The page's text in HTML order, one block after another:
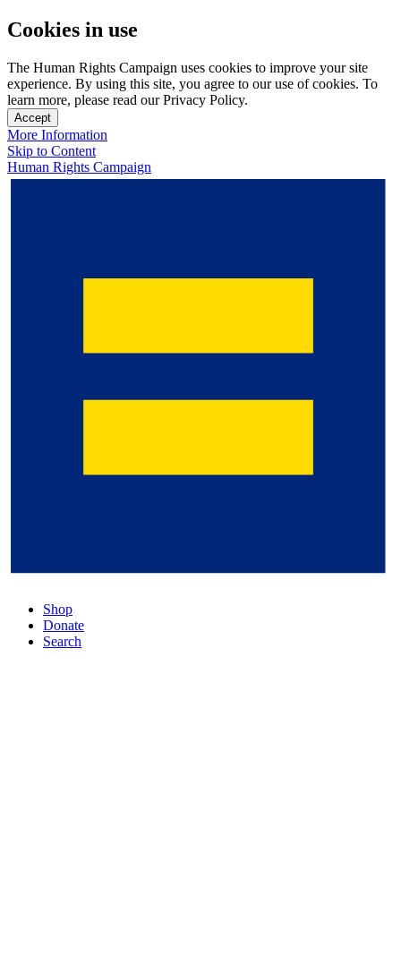
Cookies in use
The Human Rights Campaign uses cookies to improve your site
experience. By using this site, you agree to our use of cookies. To
learn more, please read our Privacy Policy.
Accept
More Information
Skip to Content
Human Rights Campaign
Shop
Donate
Search